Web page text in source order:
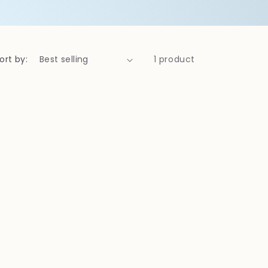
by: 1 product